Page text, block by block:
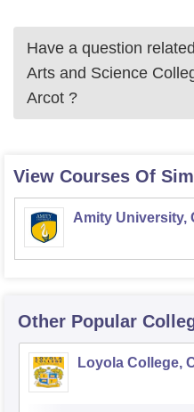
Have a question
Arts and Science
Arcot ?
View Courses Of
Amity University,
Other Popular
Loyola College,